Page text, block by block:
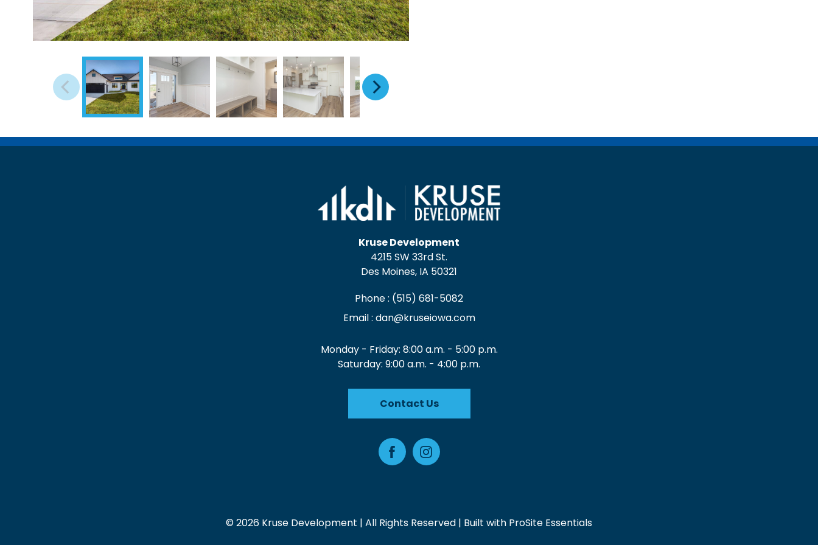
Kruse Development
4215 SW 33rd St.
Des Moines, IA 50321
Phone : (515) 681-5082
Email : dan@kruseiowa.com
Monday - Friday: 8:00 a.m. - 5:00 p.m.
Saturday: 9:00 a.m. - 4:00 p.m.
Contact Us
FacebookInstagram
© 2026 Kruse Development | All Rights Reserved | Built with ProSite Essentials